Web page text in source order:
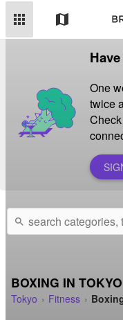
apps map
One
twice
search
BOXING IN TOKYO
Tokyo Fitness